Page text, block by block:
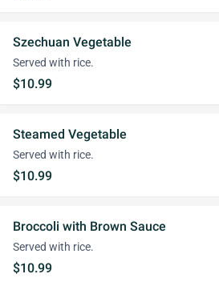
Szechuan Vegetable
Served with rice.
$10.99
Steamed Vegetable
Served with rice.
$10.99
Broccoli with Brown Sauce
Served with rice.
$10.99